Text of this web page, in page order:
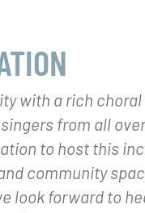
with a rich
from all
to host this
community
look forward to